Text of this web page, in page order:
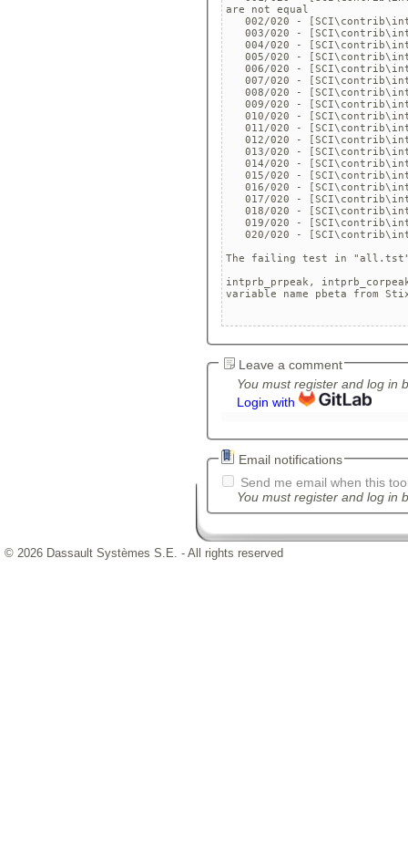
are not equal
002/020 -
003/020 -
004/020 -
005/020 -
006/020 -
007/020 -
008/020 -
009/020 -
010/020 -
011/020 -
012/020 -
013/020 -
014/020 -
015/020 -
016/020 -
017/020 -
018/020 -
019/020 -
020/020 -
The failing test in "all.tst"
intprb_prpeak,
variable name pbeta from
Leave a comment
You must register and log in
Login with
Email notifications
Send me email when this
You must register and log in
© 2026 Dassault Systèmes S.E. - All rights reserved